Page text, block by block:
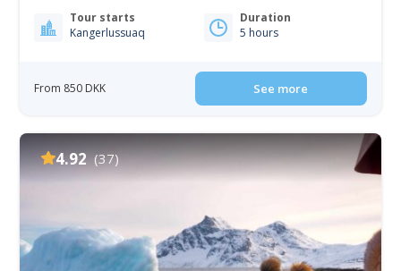
Tour starts
Kangerlussuaq
Duration
5 hours
From 850 DKK See more
4.92 (37)